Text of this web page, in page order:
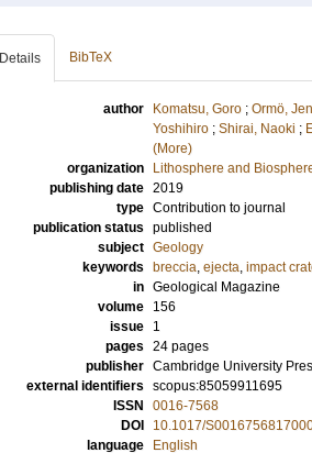
Details BibTeX
author Komatsu, Goro ; Ormö,
Yoshihiro ; Shirai, Naoki ;
(More)
organization
Lithosphere and
publishing date 2019
type Contribution to journal
publication status published
subject Geology
keywords
breccia, ejecta, impact
in Geological Magazine
volume
156
issue
1
pages 24 pages
publisher Cambridge University
external identifiers scopus:85059911695
ISSN
0016-7568
DOI
10.1017/
language
English